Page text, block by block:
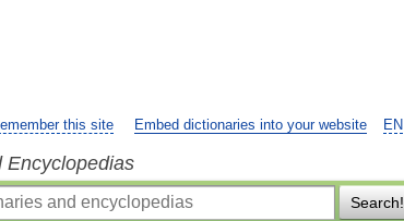
EN
this site Embed dictionaries into your website
Encyclopedias
Search!